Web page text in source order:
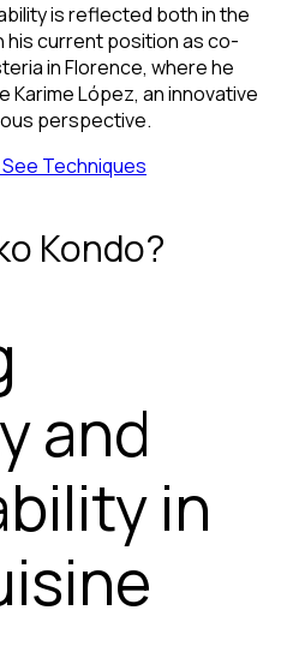
is reflected both in the
his current position as co-
in Florence, where he
Karime López, an innovative
perspective.
See Techniques
Kondo?
and
in